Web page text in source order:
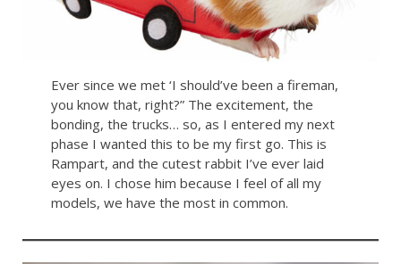
Ever since we met ‘I should’ve been a fireman,
you know that, right?” The excitement, the
bonding, the trucks… so, as I entered my next
phase I wanted this to be my first go. This is
Rampart, and the cutest rabbit I’ve ever laid
eyes on. I chose him because I feel of all my
models, we have the most in common.